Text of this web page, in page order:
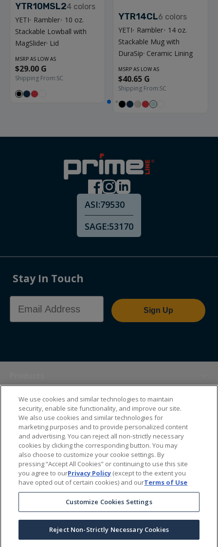
YTR10MSL24 colors
YETI ® Rambler ®
10 oz.
Stackable Lowball with
MagSlider™ Lid
MSRP AS LOW AS
$29.00 G
Shipping From:SC
YTR14CL6 colors
YETI ® Rambler ®
14 oz.
Stackable Mug with
DuraSip ™ Ceramic Lining
MSRP AS LOW AS
$40.65 G
Shipping From:SC
ASI:79530
SAGE:53170
Stay In Touch
Email Address
Sign Up
Themes
Sales Tools
About Us
Help Center
Ordering Information
Copyright Prime Line © All Rights Reserved |Privacy Policy
We use cookies and similar technologies to maintain
security, enable site functionality, and improve our site.
We also use cookies and similar technologies for
marketing purposes and to provide personalized content
and advertising. You can reject all non-strictly necessary
cookies by clicking the corresponding button. You may
also choose to customize your cookie settings. By
pressing “Accept All Cookies” or continuing to use this site
you agree to ourPrivacy Policy (except to the extent you
have opted out of certain cookies) and ourTerms of Use
Customize Cookies Settings
Reject Non-Strictly Necessary Cookies